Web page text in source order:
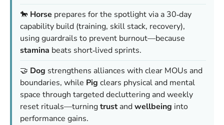
🐎 Horse prepares for the spotlight via a 30‑day
capability build (training, skill stack, recovery),
using guardrails to prevent burnout—because
stamina beats short‑lived sprints.
🤝 Dog strengthens alliances with clear MOUs and
boundaries, while Pig clears physical and mental
space through targeted decluttering and weekly
reset rituals—turningtrustandwellbeing into
performance gains.